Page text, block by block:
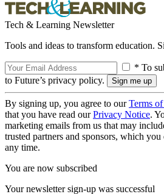
Tech & Learning Newsletter
Tools and ideas to transform education.
* To
to Future’s privacy policy.
By signing up, you agree to ourTerms
that you have read ourPrivacy Notice.
marketing emails from us that may
trusted partners and sponsors, which
any time.
You are now subscribed
Your newsletter sign-up was successful